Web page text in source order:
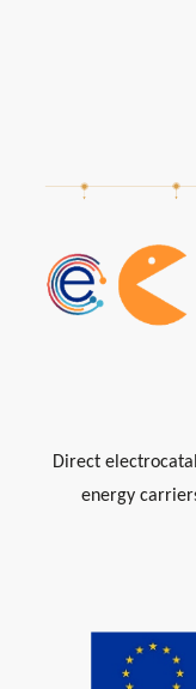
Direct
energy